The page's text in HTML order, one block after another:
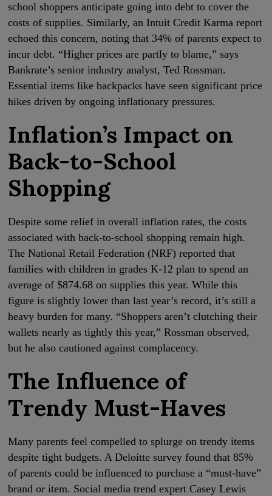
school shoppers anticipate going into debt to cover the
costs of supplies. Similarly, an Intuit Credit Karma report
echoed this concern, noting that 34% of parents expect to
incur debt. “Higher prices are partly to blame,” says
Bankrate’s senior industry analyst, Ted Rossman.
Essential items like backpacks have seen significant price
hikes driven by ongoing inflationary pressures.
Inflation’s Impact on
Back-to-School
Shopping
Despite some relief in overall inflation rates, the costs
associated with back-to-school shopping remain high.
The National Retail Federation (NRF) reported that
families with children in grades K-12 plan to spend an
average of $874.68 on supplies this year. While this
figure is slightly lower than last year’s record, it’s still a
heavy burden for many. “Shoppers aren’t clutching their
wallets nearly as tightly this year,” Rossman observed,
but he also cautioned against complacency.
The Influence of
Trendy Must-Haves
Many parents feel compelled to splurge on trendy items
despite tight budgets. A Deloitte survey found that 85%
of parents could be influenced to purchase a “must-have”
brand or item. Social media trend expert Casey Lewis